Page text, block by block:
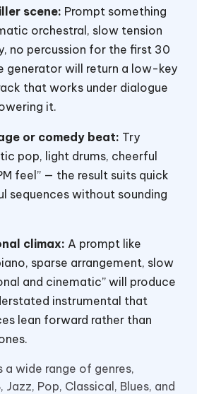
scene: Prompt something
orchestral, slow tension
no percussion for the first 30
generator will return a low-key
that works under dialogue
it.
or comedy beat: Try
pop, light drums, cheerful
feel” — the result suits quick
sequences without sounding
climax: A prompt like
sparse arrangement, slow
and cinematic” will produce
instrumental that
lean forward rather than
a wide range of genres,
Jazz, Pop, Classical, Blues, and